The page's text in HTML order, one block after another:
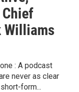
: A podcast
never as clear
form...